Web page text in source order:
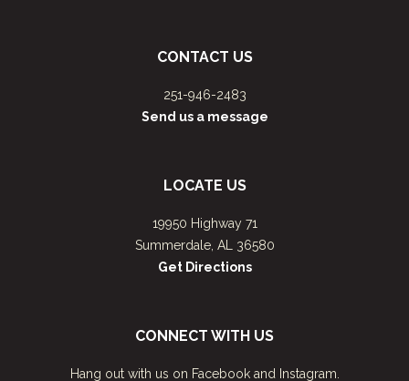
CONTACT US
251-946-2483
Send us a message
LOCATE US
19950 Highway 71
Summerdale, AL 36580
Get Directions
CONNECT WITH US
Hang out with us on Facebook and Instagram.